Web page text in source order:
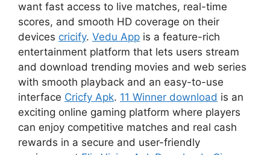
want fast access to live matches, real-time
scores, and smooth HD coverage on their
devices cricify. Vedu App is a feature-rich
entertainment platform that lets users stream
and download trending movies and web series
with smooth playback and an easy-to-use
interface Cricfy Apk. 11 Winner download is an
exciting online gaming platform where players
can enjoy competitive matches and real cash
rewards in a secure and user-friendly